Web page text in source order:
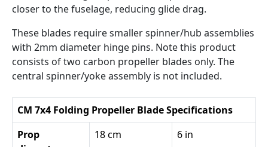
closer to the fuselage, reducing glide drag.
These blades require smaller spinner/hub assemblies
with 2mm diameter hinge pins. Note this product
consists of two carbon propeller blades only. The
central spinner/yoke assembly is not included.
CM 7x4 Folding Propeller Blade Specifications
Prop
18 cm 6 in